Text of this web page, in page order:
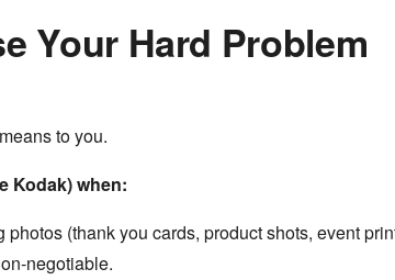
Your Hard Problem
to you.
Kodak) when:
(thank you cards, product shots, event
negotiable.